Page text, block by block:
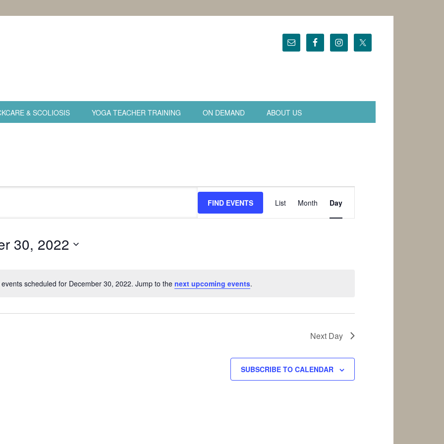
& SCOLIOSIS YOGA TEACHER TRAINING ON DEMAND ABOUT US
Notice
events scheduled for December 30, 2022. Jump to the next upcoming events.
FIND EVENTS
Views
Navigation
List Month Day
30, 2022
Next Day
SUBSCRIBE TO CALENDAR